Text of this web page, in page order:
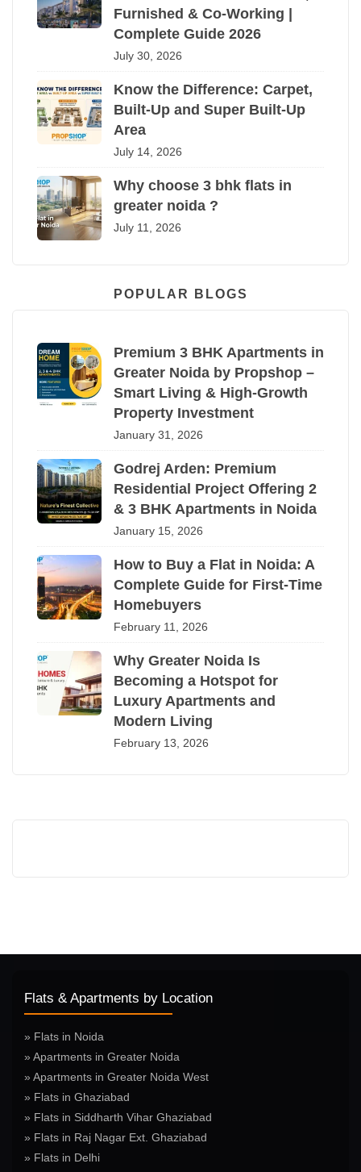
Furnished & Co-Working |
Complete Guide 2026
July 30, 2026
Know the Difference: Carpet,
Built-Up and Super Built-Up
Area
July 14, 2026
Why choose 3 bhk flats in
greater noida ?
July 11, 2026
POPULAR BLOGS
Premium 3 BHK Apartments in
Greater Noida by Propshop –
Smart Living & High-Growth
Property Investment
January 31, 2026
Godrej Arden: Premium
Residential Project Offering 2
& 3 BHK Apartments in Noida
January 15, 2026
How to Buy a Flat in Noida: A
Complete Guide for First-Time
Homebuyers
February 11, 2026
Why Greater Noida Is
Becoming a Hotspot for
Luxury Apartments and
Modern Living
February 13, 2026
Flats & Apartments by Location
» Flats in Noida
» Apartments in Greater Noida
» Apartments in Greater Noida West
» Flats in Ghaziabad
» Flats in Siddharth Vihar Ghaziabad
» Flats in Raj Nagar Ext. Ghaziabad
» Flats in Delhi